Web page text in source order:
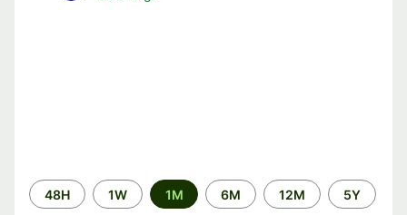
Time
period
48H 1W 1M 6M 12M 5Y